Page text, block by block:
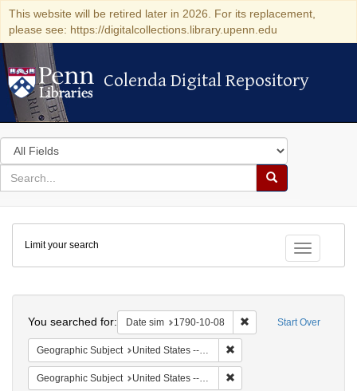
This website will be retired later in 2026. For its replacement,
please see: https://digitalcollections.library.upenn.edu
Colenda Digital Repository
Colenda Digital Repository
Search
in
for
search
Search
Colenda
Digital
Repository
Toggle
Limit your search
Start Over
You searched for: Date sim 1790-10-08 Remove constraint
Geographic Subject United States -- Connecticut -- New London
Geographic Subject United States -- Connecticut